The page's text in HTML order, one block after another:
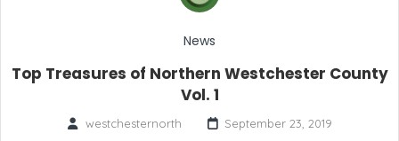
News
Top Treasures of Northern Westchester County
Vol. 1
westchesternorth September 23, 2019